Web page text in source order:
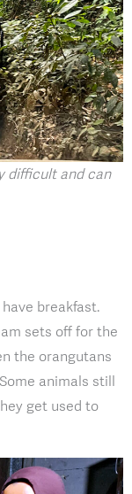
difficult and can
breakfast.
sets off for the
the orangutans
animals still
get used to